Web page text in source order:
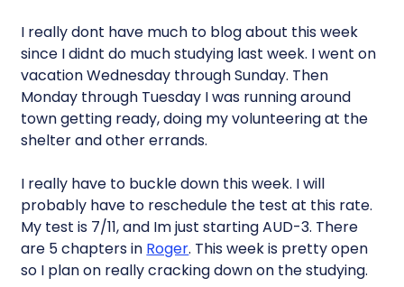
I really dont have much to blog about this week
since I didnt do much studying last week. I went on
vacation Wednesday through Sunday. Then
Monday through Tuesday I was running around
town getting ready, doing my volunteering at the
shelter and other errands.
I really have to buckle down this week. I will
probably have to reschedule the test at this rate.
My test is 7/11, and Im just starting AUD-3. There
are 5 chapters in Roger. This week is pretty open
so I plan on really cracking down on the studying.